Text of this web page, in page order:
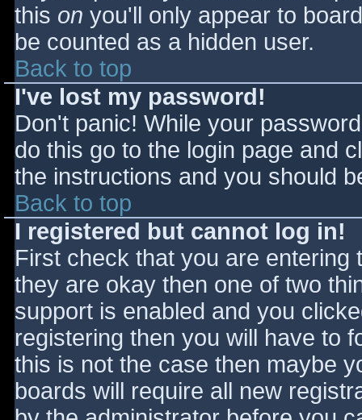
this on you'll only appear to
be counted as a hidden user.
Back to top
I've lost my password!
Don't panic! While your
do this go to the login page and
the instructions and you should
Back to top
I registered but cannot log in!
First check that you are
they are okay then one of two
support is enabled and you
registering then you will have to
this is not the case then maybe
boards will require all new